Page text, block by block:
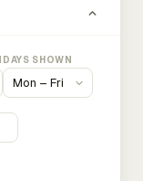
DAYS SHOWN